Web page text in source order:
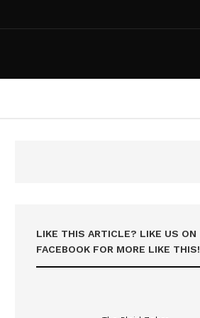
LIKE THIS ARTICLE? LIKE US ON
FACEBOOK FOR MORE LIKE THIS!